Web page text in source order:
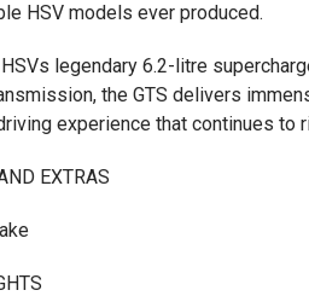
HSV models ever produced.
legendary 6.2-litre
the GTS delivers
experience that continues to
EXTRAS